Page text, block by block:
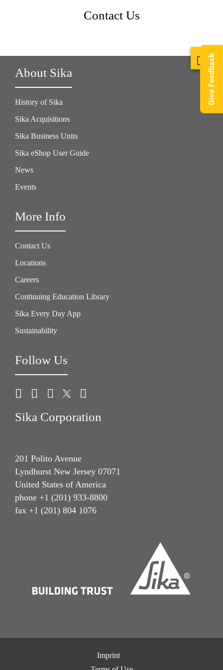
Contact Us
About Sika
History of Sika
Sika Acquisitions
Sika Business Units
Sika eShop User Guide
News
Events
More Info
Contact Us
Locations
Careers
Continuing Education Library
Sika Every Day App
Sustainability
Follow Us
Sika Corporation
201 Polito Avenue
Lyndhurst New Jersey 07071
United States of America
phone +1 (201) 933-8800
fax +1 (201) 804 1076
Imprint
Give Feedback